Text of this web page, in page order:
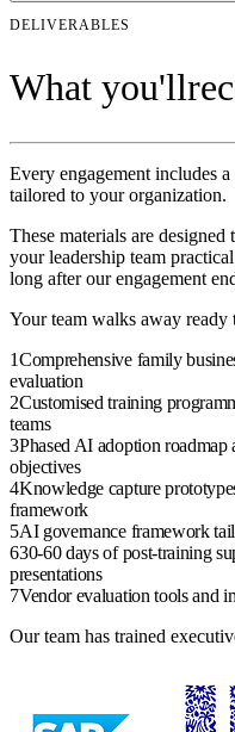
DELIVERABLES
What you'll
Every engagement includes
tailored to your organization.
These materials are designed
yourleadership team
long after our engagement
Your team walks away ready
1Comprehensive family
evaluation
2Customised training
teams
3Phased AI adoption roadmap
objectives
4Knowledge capture
framework
5AI governance framework
630-60 days of post-training
presentations
7Vendor evaluation tools and
Our team has trained